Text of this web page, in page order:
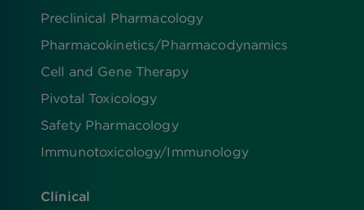
Preclinical Pharmacology
Pharmacokinetics/​Pharmacodynamics
Cell and Gene Therapy
Pivotal Toxicology
Safety Pharmacology
Immunotoxicology/Immunology
Clinical